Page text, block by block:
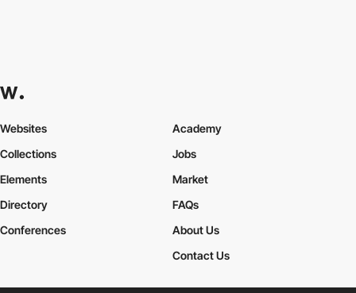
Websites
Collections
Elements
Academy
Jobs
Market
Directory
Conferences
FAQs
About Us
Contact Us